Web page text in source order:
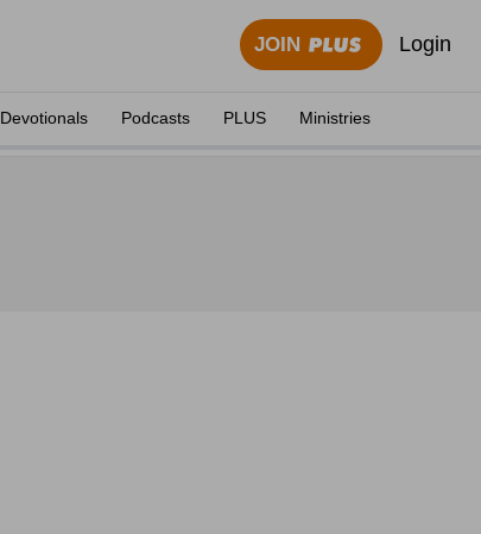
JOIN Login
Devotionals Podcasts PLUS Ministries